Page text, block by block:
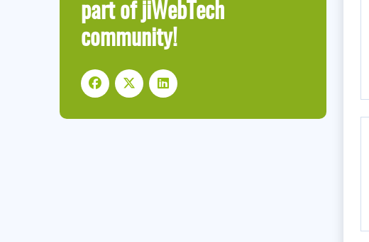
part of jiWebTech
community!